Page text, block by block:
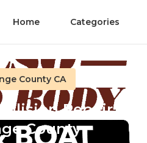
Home Categories
County CA
Repair
County